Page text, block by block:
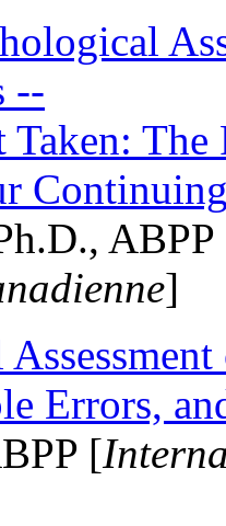
--
Taken:
]
Errors,
[